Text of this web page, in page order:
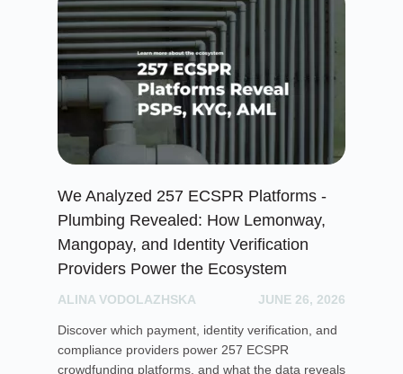
We Analyzed 257 ECSPR Platforms -
Plumbing Revealed: How Lemonway,
Mangopay, and Identity Verification
Providers Power the Ecosystem
ALINA VODOLAZHSKA JUNE 26, 2026
Discover which payment, identity verification, and
compliance providers power 257 ECSPR
crowdfunding platforms, and what the data reveals